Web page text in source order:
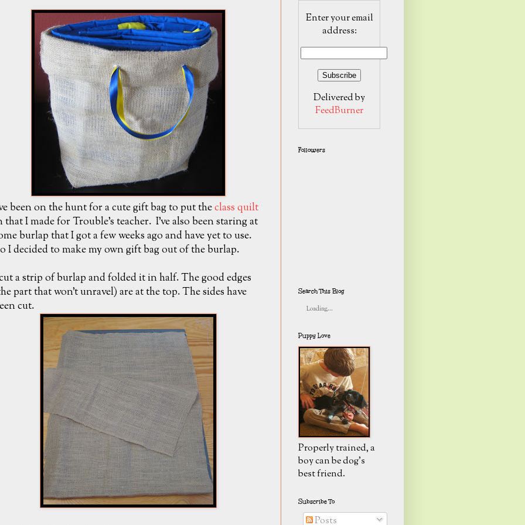
been on the hunt for a cute gift bag to put theclass quilt
that I made for Trouble's teacher. I've also been staring at
burlap that I got a few weeks ago and have yet to use.
I decided to make my own gift bag out of the burlap.
a strip of burlap and folded it in half. The good edges
part that won't unravel) are at the top. The sides have
cut.
Enter your email
address:
Delivered by
FeedBurner
Followers
Search This Blog
Loading...
Puppy Love
Properly trained, a
boy can be dog's
best friend.
Subscribe To
Posts